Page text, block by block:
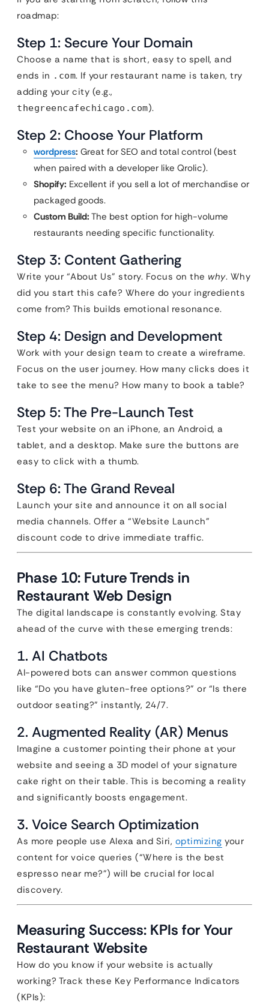
roadmap:
Step 1: Secure Your Domain
Choose a name that is short, easy to spell, and
ends in .com. If your restaurant name is taken, try
adding your city (e.g.,
thegreencafechicago.com).
Step 2: Choose Your Platform
wordpress: Great for SEO and total control (best
when paired with a developer like Qrolic).
Shopify: Excellent if you sell a lot of merchandise or
packaged goods.
Custom Build: The best option for high-volume
restaurants needing specific functionality.
Step 3: Content Gathering
Write your “About Us” story. Focus on the why. Why
did you start this cafe? Where do your ingredients
come from? This builds emotional resonance.
Step 4: Design and Development
Work with your design team to create a wireframe.
Focus on the user journey. How many clicks does it
take to see the menu? How many to book a table?
Step 5: The Pre-Launch Test
Test your website on an iPhone, an Android, a
tablet, and a desktop. Make sure the buttons are
easy to click with a thumb.
Step 6: The Grand Reveal
Launch your site and announce it on all social
media channels. Offer a “Website Launch”
discount code to drive immediate traffic.
Phase 10: Future Trends in
Restaurant Web Design
The digital landscape is constantly evolving. Stay
ahead of the curve with these emerging trends:
1. AI Chatbots
AI-powered bots can answer common questions
like “Do you have gluten-free options?” or “Is there
outdoor seating?” instantly, 24/7.
2. Augmented Reality (AR) Menus
Imagine a customer pointing their phone at your
website and seeing a 3D model of your signature
cake right on their table. This is becoming a reality
and significantly boosts engagement.
3. Voice Search Optimization
As more people use Alexa and Siri, optimizing your
content for voice queries (“Where is the best
espresso near me?”) will be crucial for local
discovery.
Measuring Success: KPIs for Your
Restaurant Website
How do you know if your website is actually
working? Track these Key Performance Indicators
(KPIs):